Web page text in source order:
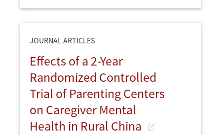
JOURNAL ARTICLES
Effects of a 2-Year
Randomized Controlled
Trial of Parenting Centers
on Caregiver Mental
Health in Rural China